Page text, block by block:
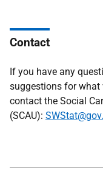
Contact
If you have any
suggestions for what
contact the Social
(SCAU):